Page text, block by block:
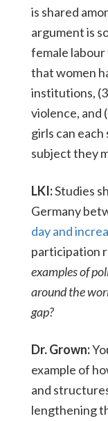
is shared
argument is
female
that women
institutions,
violence, and
girls can
subject they
LKI:Studies
Germany
day and
participation
examples of
around the
gap?
Dr. Grown:
example of
and
lengthening